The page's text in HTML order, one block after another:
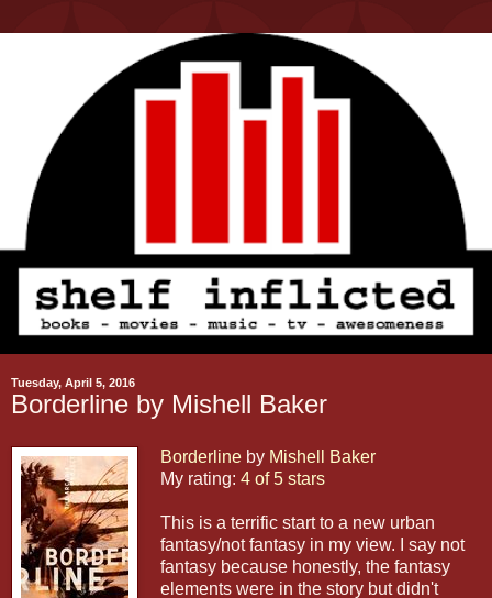
Tuesday, April 5, 2016
Borderline by Mishell Baker
Borderline by Mishell Baker
My rating: 4 of 5 stars
This is a terrific start to a new urban
fantasy/not fantasy in my view. I say not
fantasy because honestly, the fantasy
elements were in the story but didn't